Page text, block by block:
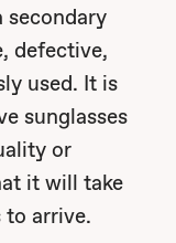
secondary
defective,
used. It is
sunglasses
or
it will take
arrive.